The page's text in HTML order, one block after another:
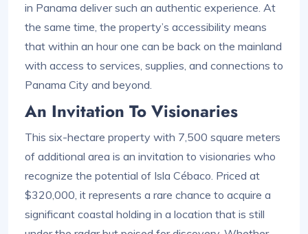
in Panama deliver such an authentic experience. At
the same time, the property’s accessibility means
that within an hour one can be back on the mainland
with access to services, supplies, and connections to
Panama City and beyond.
An Invitation To Visionaries
This six-hectare property with 7,500 square meters
of additional area is an invitation to visionaries who
recognize the potential of Isla Cébaco. Priced at
$320,000, it represents a rare chance to acquire a
significant coastal holding in a location that is still